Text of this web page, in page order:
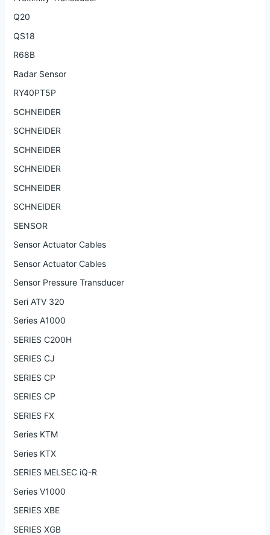
Q20
QS18
R68B
Radar Sensor
RY40PT5P
SCHNEIDER
SCHNEIDER
SCHNEIDER
SCHNEIDER
SCHNEIDER
SCHNEIDER
SENSOR
Sensor Actuator Cables
Sensor Actuator Cables
Sensor Pressure Transducer
Seri ATV 320
Series A1000
SERIES C200H
SERIES CJ
SERIES CP
SERIES CP
SERIES FX
Series KTM
Series KTX
SERIES MELSEC iQ-R
Series V1000
SERIES XBE
SERIES XGB